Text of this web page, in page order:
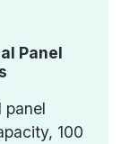
Panel
panel
100